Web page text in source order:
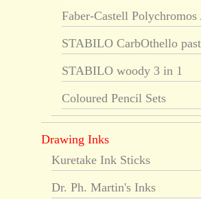
Faber-Castell Polychromos
STABILO CarbOthello
STABILO woody 3 in 1
Coloured Pencil Sets
Drawing Inks
Kuretake Ink Sticks
Dr. Ph. Martin's Inks